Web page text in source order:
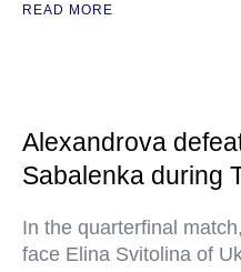
READ MORE
Alexandrova
Sabalenka during
In the quarterfinal
face Elina Svitolina of